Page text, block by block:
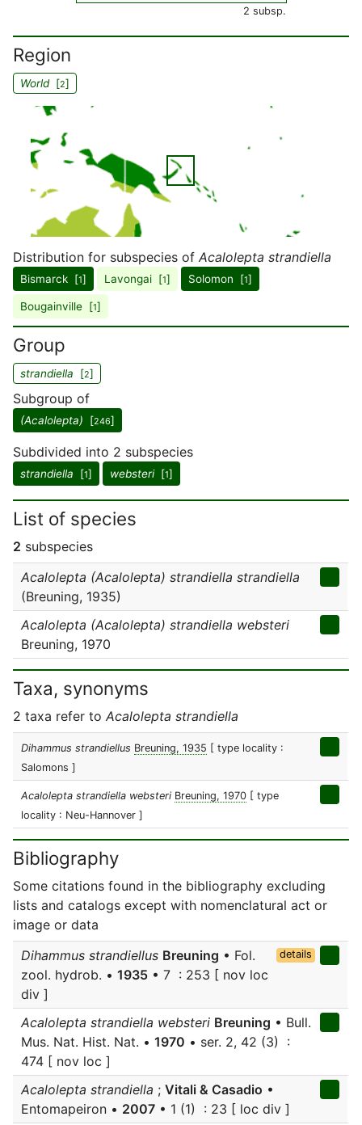
2 subsp.
Region
World[2]
Distribution for subspecies of Acalolepta strandiella
Bismarck [1] Lavongai [1] Solomon [1]
Bougainville [1]
Group
strandiella [2]
Subgroup of
(Acalolepta) [246]
Subdivided into 2 subspecies
strandiella [1] websteri[1]
List of species
2 subspecies
Acalolepta (Acalolepta) strandiella strandiella
(Breuning, 1935)
Acalolepta (Acalolepta) strandiella websteri
Breuning, 1970
Taxa, synonyms
2 taxa refer to Acalolepta strandiella
Dihammus strandiellus Breuning, 1935 [ type locality :
Salomons ]
Acalolepta strandiella websteri Breuning, 1970 [ type
locality : Neu-Hannover ]
Bibliography
Some citations found in the bibliography excluding
lists and catalogs except with nomenclatural act or
image or data
Dihammus strandiellus Breuning • Fol.
zool. hydrob. • 1935 • 7 : 253 [ nov loc
div ]
details
Acalolepta strandiella websteri Breuning • Bull.
Mus. Nat. Hist. Nat. • 1970 • ser. 2, 42 (3) :
474 [ nov loc ]
Acalolepta strandiella ; Vitali & Casadio •
Entomapeiron • 2007 • 1 (1) : 23 [ loc div ]